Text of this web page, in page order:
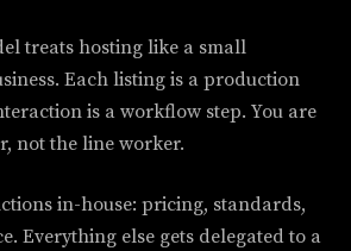
treats hosting like a small
Each listing is a production
is a workflow step. You are
not the line worker.
in-house: pricing, standards,
Everything else gets delegated to a